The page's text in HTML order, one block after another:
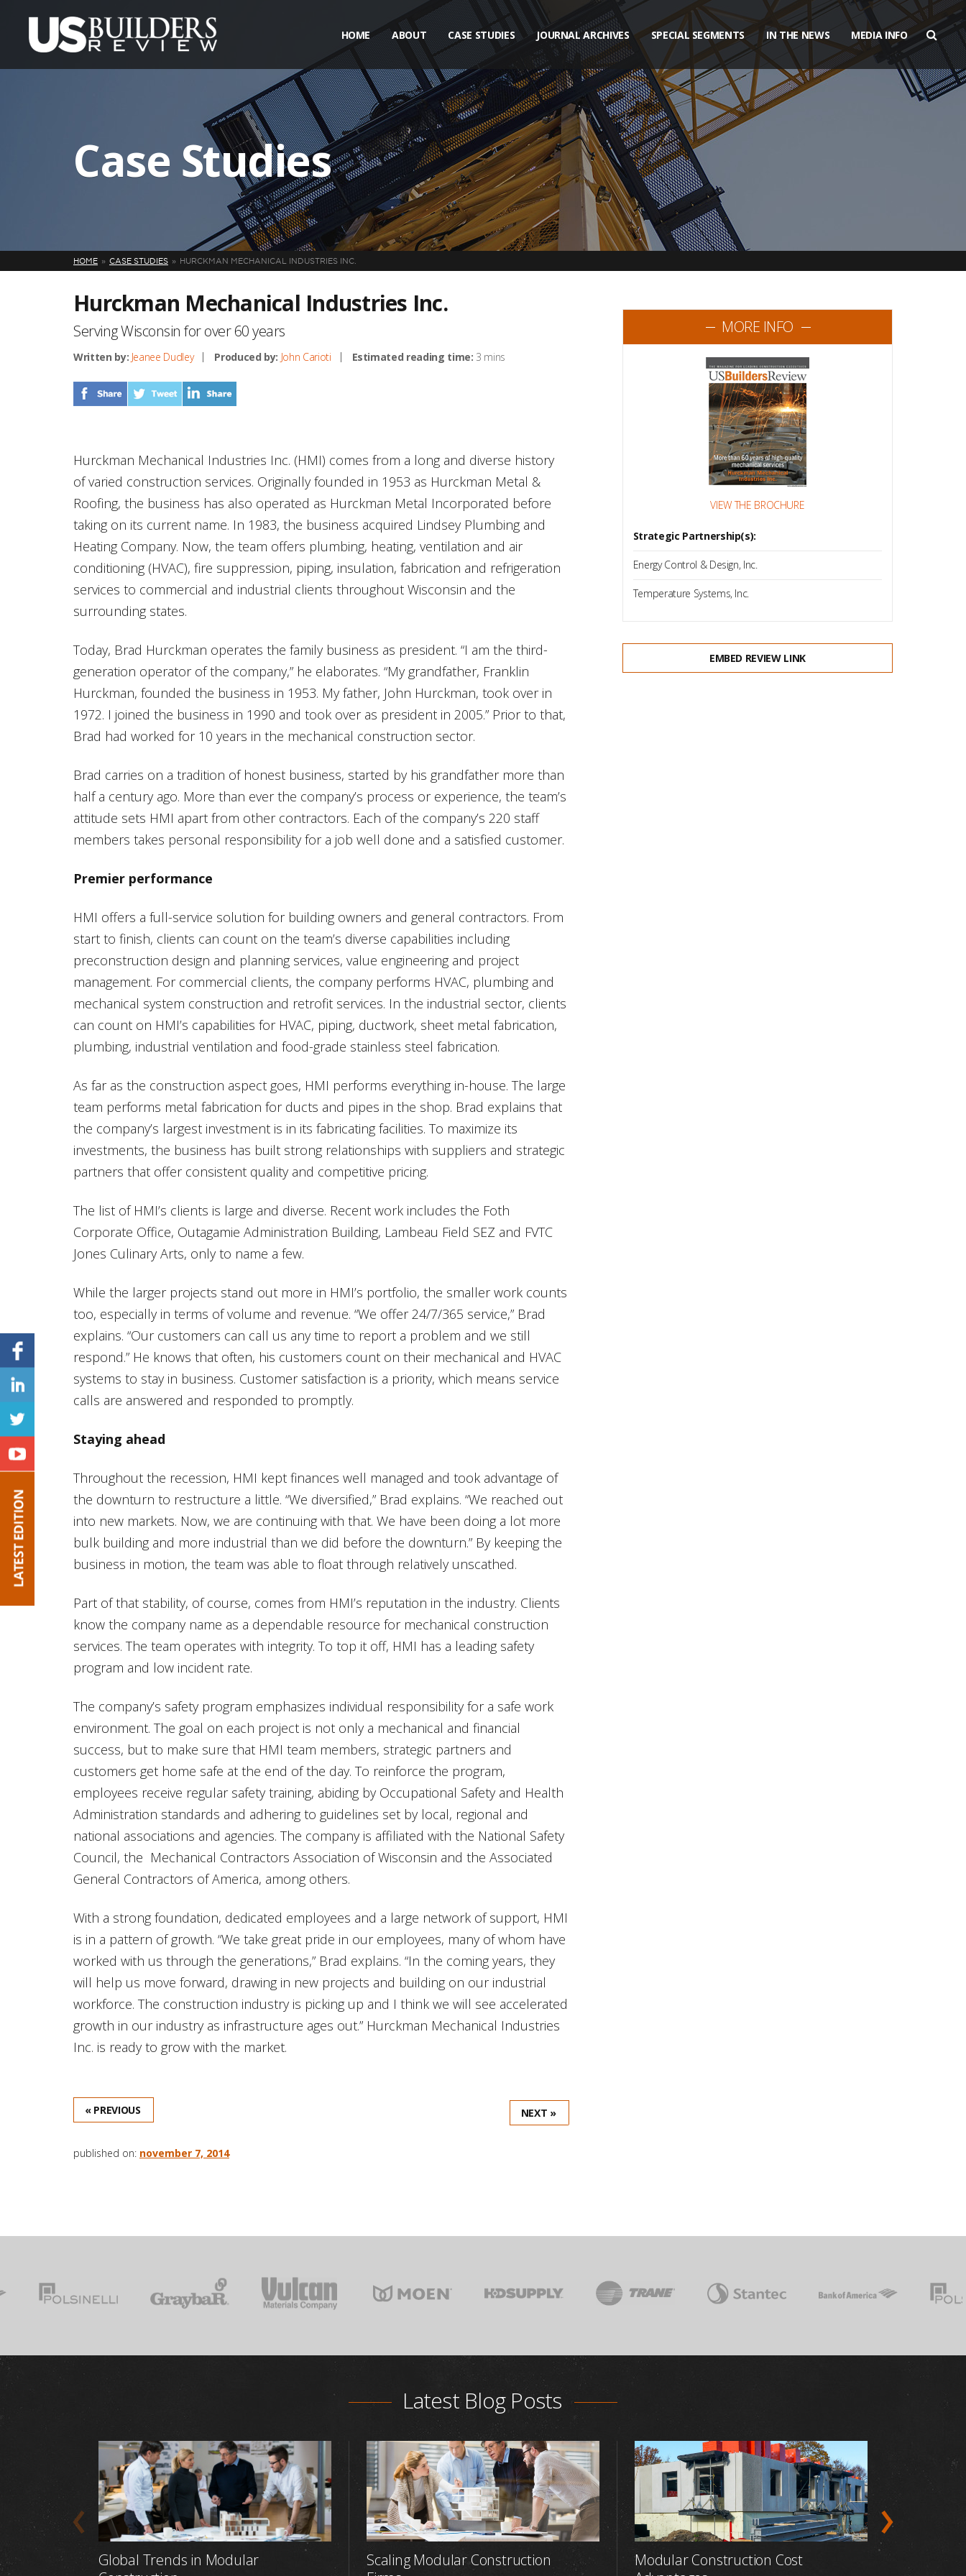
HOME ABOUT CASE STUDIES JOURNAL ARCHIVES SPECIAL SEGMENTS IN THE NEWS MEDIA INFO
Case Studies
HOME CASE STUDIES HURCKMAN MECHANICAL INDUSTRIES INC.
Hurckman Mechanical Industries Inc.
Serving Wisconsin for over 60 years
Written by: Jeanee Dudley Produced by: John Carioti Estimated reading time: 3 mins
Hurckman Mechanical Industries Inc. (HMI) comes from a long and diverse history
of varied construction services. Originally founded in 1953 as Hurckman Metal &
Roofing, the business has also operated as Hurckman Metal Incorporated before
taking on its current name. In 1983, the business acquired Lindsey Plumbing and
Heating Company. Now, the team offers plumbing, heating, ventilation and air
conditioning (HVAC), fire suppression, piping, insulation, fabrication and refrigeration
services to commercial and industrial clients throughout Wisconsin and the
surrounding states.
Today, Brad Hurckman operates the family business as president. “I am the third-
generation operator of the company,” he elaborates. “My grandfather, Franklin
Hurckman, founded the business in 1953. My father, John Hurckman, took over in
1972. I joined the business in 1990 and took over as president in 2005.” Prior to that,
Brad had worked for 10 years in the mechanical construction sector.
Brad carries on a tradition of honest business, started by his grandfather more than
half a century ago. More than ever the company’s process or experience, the team’s
attitude sets HMI apart from other contractors. Each of the company’s 220 staff
members takes personal responsibility for a job well done and a satisfied customer.
Premier performance
HMI offers a full-service solution for building owners and general contractors. From
start to finish, clients can count on the team’s diverse capabilities including
preconstruction design and planning services, value engineering and project
management. For commercial clients, the company performs HVAC, plumbing and
mechanical system construction and retrofit services. In the industrial sector, clients
can count on HMI’s capabilities for HVAC, piping, ductwork, sheet metal fabrication,
plumbing, industrial ventilation and food-grade stainless steel fabrication.
As far as the construction aspect goes, HMI performs everything in-house. The large
team performs metal fabrication for ducts and pipes in the shop. Brad explains that
the company’s largest investment is in its fabricating facilities. To maximize its
investments, the business has built strong relationships with suppliers and strategic
partners that offer consistent quality and competitive pricing.
The list of HMI’s clients is large and diverse. Recent work includes the Foth
Corporate Office, Outagamie Administration Building, Lambeau Field SEZ and FVTC
Jones Culinary Arts, only to name a few.
While the larger projects stand out more in HMI’s portfolio, the smaller work counts
too, especially in terms of volume and revenue. “We offer 24/7/365 service,” Brad
explains. “Our customers can call us any time to report a problem and we still
respond.” He knows that often, his customers count on their mechanical and HVAC
systems to stay in business. Customer satisfaction is a priority, which means service
calls are answered and responded to promptly.
Staying ahead
Throughout the recession, HMI kept finances well managed and took advantage of
the downturn to restructure a little. “We diversified,” Brad explains. “We reached out
into new markets. Now, we are continuing with that. We have been doing a lot more
bulk building and more industrial than we did before the downturn.” By keeping the
business in motion, the team was able to float through relatively unscathed.
Part of that stability, of course, comes from HMI’s reputation in the industry. Clients
know the company name as a dependable resource for mechanical construction
services. The team operates with integrity. To top it off, HMI has a leading safety
program and low incident rate.
The company’s safety program emphasizes individual responsibility for a safe work
environment. The goal on each project is not only a mechanical and financial
success, but to make sure that HMI team members, strategic partners and
customers get home safe at the end of the day. To reinforce the program,
employees receive regular safety training, abiding by Occupational Safety and Health
Administration standards and adhering to guidelines set by local, regional and
national associations and agencies. The company is affiliated with the National Safety
Council, the Mechanical Contractors Association of Wisconsin and the Associated
General Contractors of America, among others.
With a strong foundation, dedicated employees and a large network of support, HMI
is in a pattern of growth. “We take great pride in our employees, many of whom have
worked with us through the generations,” Brad explains. “In the coming years, they
will help us move forward, drawing in new projects and building on our industrial
workforce. The construction industry is picking up and I think we will see accelerated
growth in our industry as infrastructure ages out.” Hurckman Mechanical Industries
Inc. is ready to grow with the market.
« PREVIOUS NEXT »
published on: november 7, 2014
MORE INFO
VIEW THE BROCHURE
Strategic Partnership(s):
Energy Control & Design, Inc.
Temperature Systems, Inc.
EMBED REVIEW LINK
Latest Blog Posts
Global Trends in Modular
Scaling Modular Construction
Modular Construction Cost